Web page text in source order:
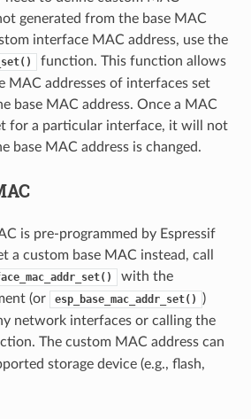
generated from the base MAC
interface MAC address, use the
function. This function allows
MAC addresses of interfaces set
base MAC address. Once a MAC
for a particular interface, it will not
base MAC address is changed.
is pre-programmed by Espressif
a custom base MAC instead, call
with the
(or esp_base_mac_addr_set()
)
network interfaces or calling the
The custom MAC address can
storage device (e.g., flash,